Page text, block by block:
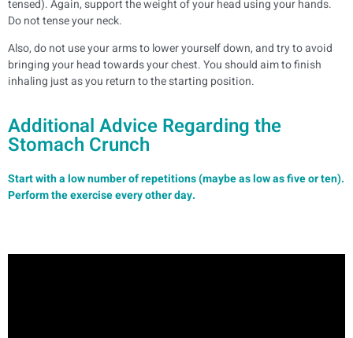
tensed). Again, support the weight of your head using your hands.
Do not tense your neck.
Also, do not use your arms to lower yourself down, and try to avoid
bringing your head towards your chest. You should aim to finish
inhaling just as you return to the starting position.
Additional Advice Regarding the
Stomach Crunch
Start with a low number of repetitions (maybe as low as five or ten).
Perform the exercise every other day.